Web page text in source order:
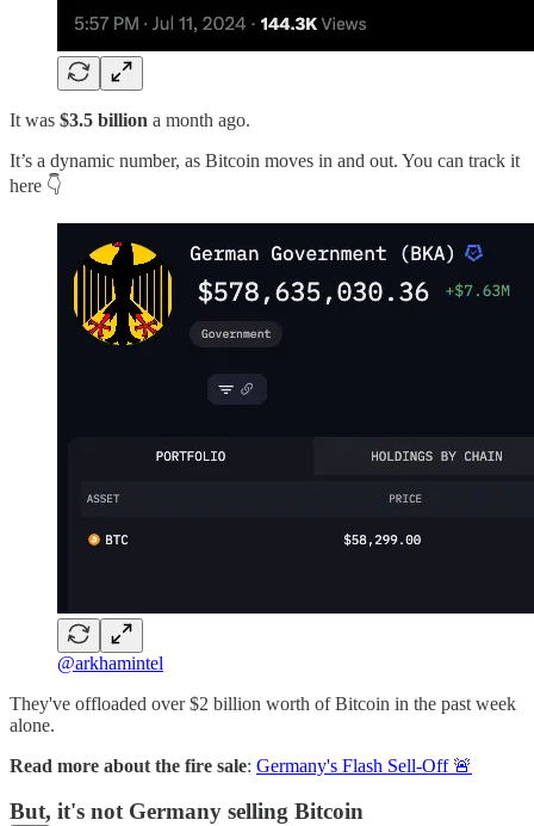
It was $3.5 billion a month ago.
It’s a dynamic number, as Bitcoin moves in and out. You can track it
here 👇
@arkhamintel
They've offloaded over $2 billion worth of Bitcoin in the past week
alone.
Read more about the fire sale: Germany's Flash Sell-Off 🚨
But, it's not Germany selling Bitcoin